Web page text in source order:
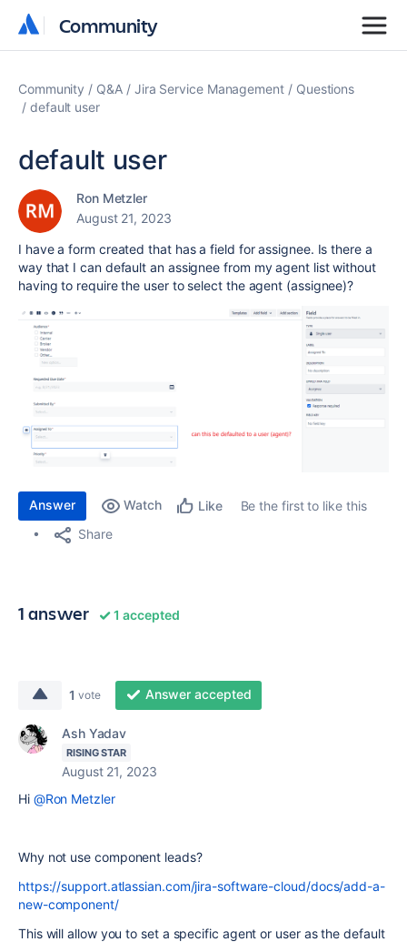
Community
Community
Community Q&A Jira Service Management
Questions
default user
default user
Ron Metzler
August 21, 2023
I have a form created that has a field for assignee. Is there a
way that I can default an assignee from my agent list without
having to require the user to select the agent (assignee)?
Answer Watch Like
Be the first to like this
Share
1 answer 1 accepted
1 vote Answer accepted
Ash Yadav
RISING STAR
August 21, 2023
Hi @Ron Metzler
Why not use component leads?
https://support.atlassian.com/jira-software-cloud/docs/add-a-
new-component/
This will allow you to set a specific agent or user as the default